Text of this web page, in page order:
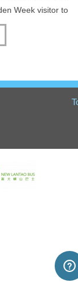
Week visitor to